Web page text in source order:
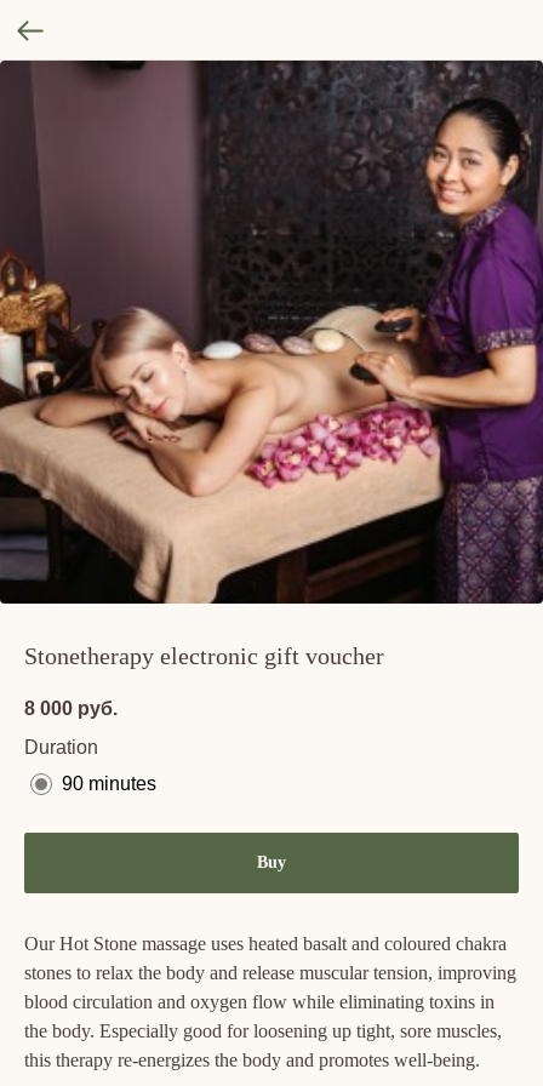
Stonetherapy electronic gift voucher
8 000 руб.
Duration
90 minutes
Buy
Our Hot Stone massage uses heated basalt and coloured chakra
stones to relax the body and release muscular tension, improving
blood circulation and oxygen flow while eliminating toxins in
the body. Especially good for loosening up tight, sore muscles,
this therapy re-energizes the body and promotes well-being.